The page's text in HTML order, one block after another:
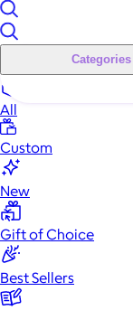
Categories
All
Custom
New
Gift of Choice
Best Sellers